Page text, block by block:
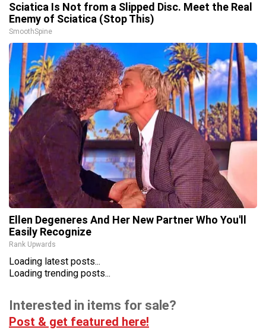
Sciatica Is Not from a Slipped Disc. Meet the Real
Enemy of Sciatica (Stop This)
SmoothSpine
Ellen Degeneres And Her New Partner Who You'll
Easily Recognize
Rank Upwards
Loading latest posts...
Loading trending posts...
Interested in items for sale?
Post & get featured here!